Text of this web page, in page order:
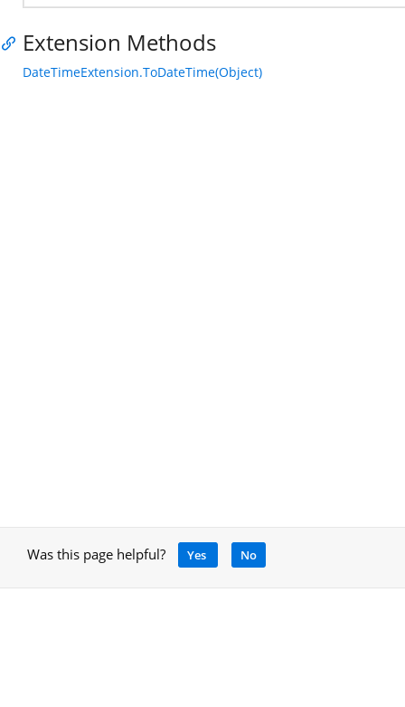
Extension Methods
DateTimeExtension.ToDateTime(Object)
Was this page helpful? Yes No